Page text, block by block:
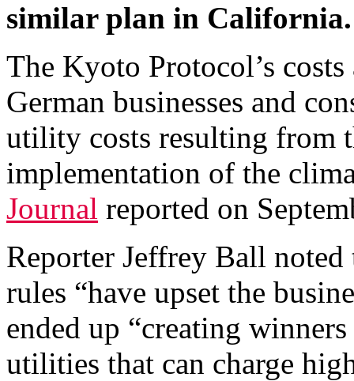
similar plan in California.
The Kyoto Protocol’s
German businesses and
utility costs resulting from
implementation of the
Journal reported on
Reporter Jeffrey Ball
rules “have upset the
ended up “creating
utilities that can charge